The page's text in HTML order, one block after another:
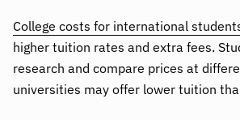
College costs for international
higher tuition rates and extra fees.
research and compare prices at
universities may offer lower tuition